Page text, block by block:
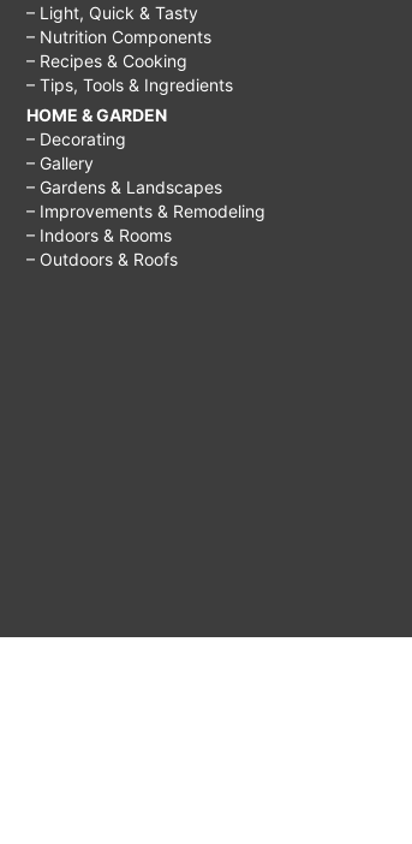
– Light, Quick & Tasty
– Nutrition Components
– Recipes & Cooking
– Tips, Tools & Ingredients
HOME & GARDEN
– Decorating
– Gallery
– Gardens & Landscapes
– Improvements & Remodeling
– Indoors & Rooms
– Outdoors & Roofs